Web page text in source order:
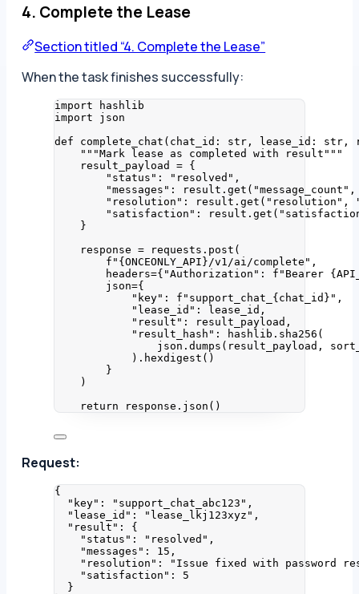
4. Complete the Lease
Section titled “4. Complete the Lease”
When the task finishes successfully:
import hashlib
import json
def
complete_chat ( chat_id : str , lease_id : str ,
"""Mark lease as completed with result """
result_payload = {
" status " : " resolved " ,
"messages " : result.get ( "message_count " ,
" resolution " : result.get ( " resolution " ,
" satisfaction " : result.get ( "
}
response = requests. post (
f " {ONCEONLY_API} /v1/ai/complete" ,
headers={ "Authorization " : f "Bearer
json={
" key" : f "support_chat_ {chat_id} " ,
" lease_id " : lease_id,
" result " : result_payload,
" result_hash " : hashlib. sha256 (
json.dumps ( result_payload ,
) . hexdigest ()
}
)
return response. json ()
Request:
{
"key" : " support_chat_abc123 " ,
"lease_id" : " lease_lkj123xyz " ,
"result" : {
"status" : " resolved " ,
"messages" : 15 ,
"resolution" : " Issue fixed with password
"satisfaction" : 5
}